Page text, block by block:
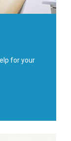
for your